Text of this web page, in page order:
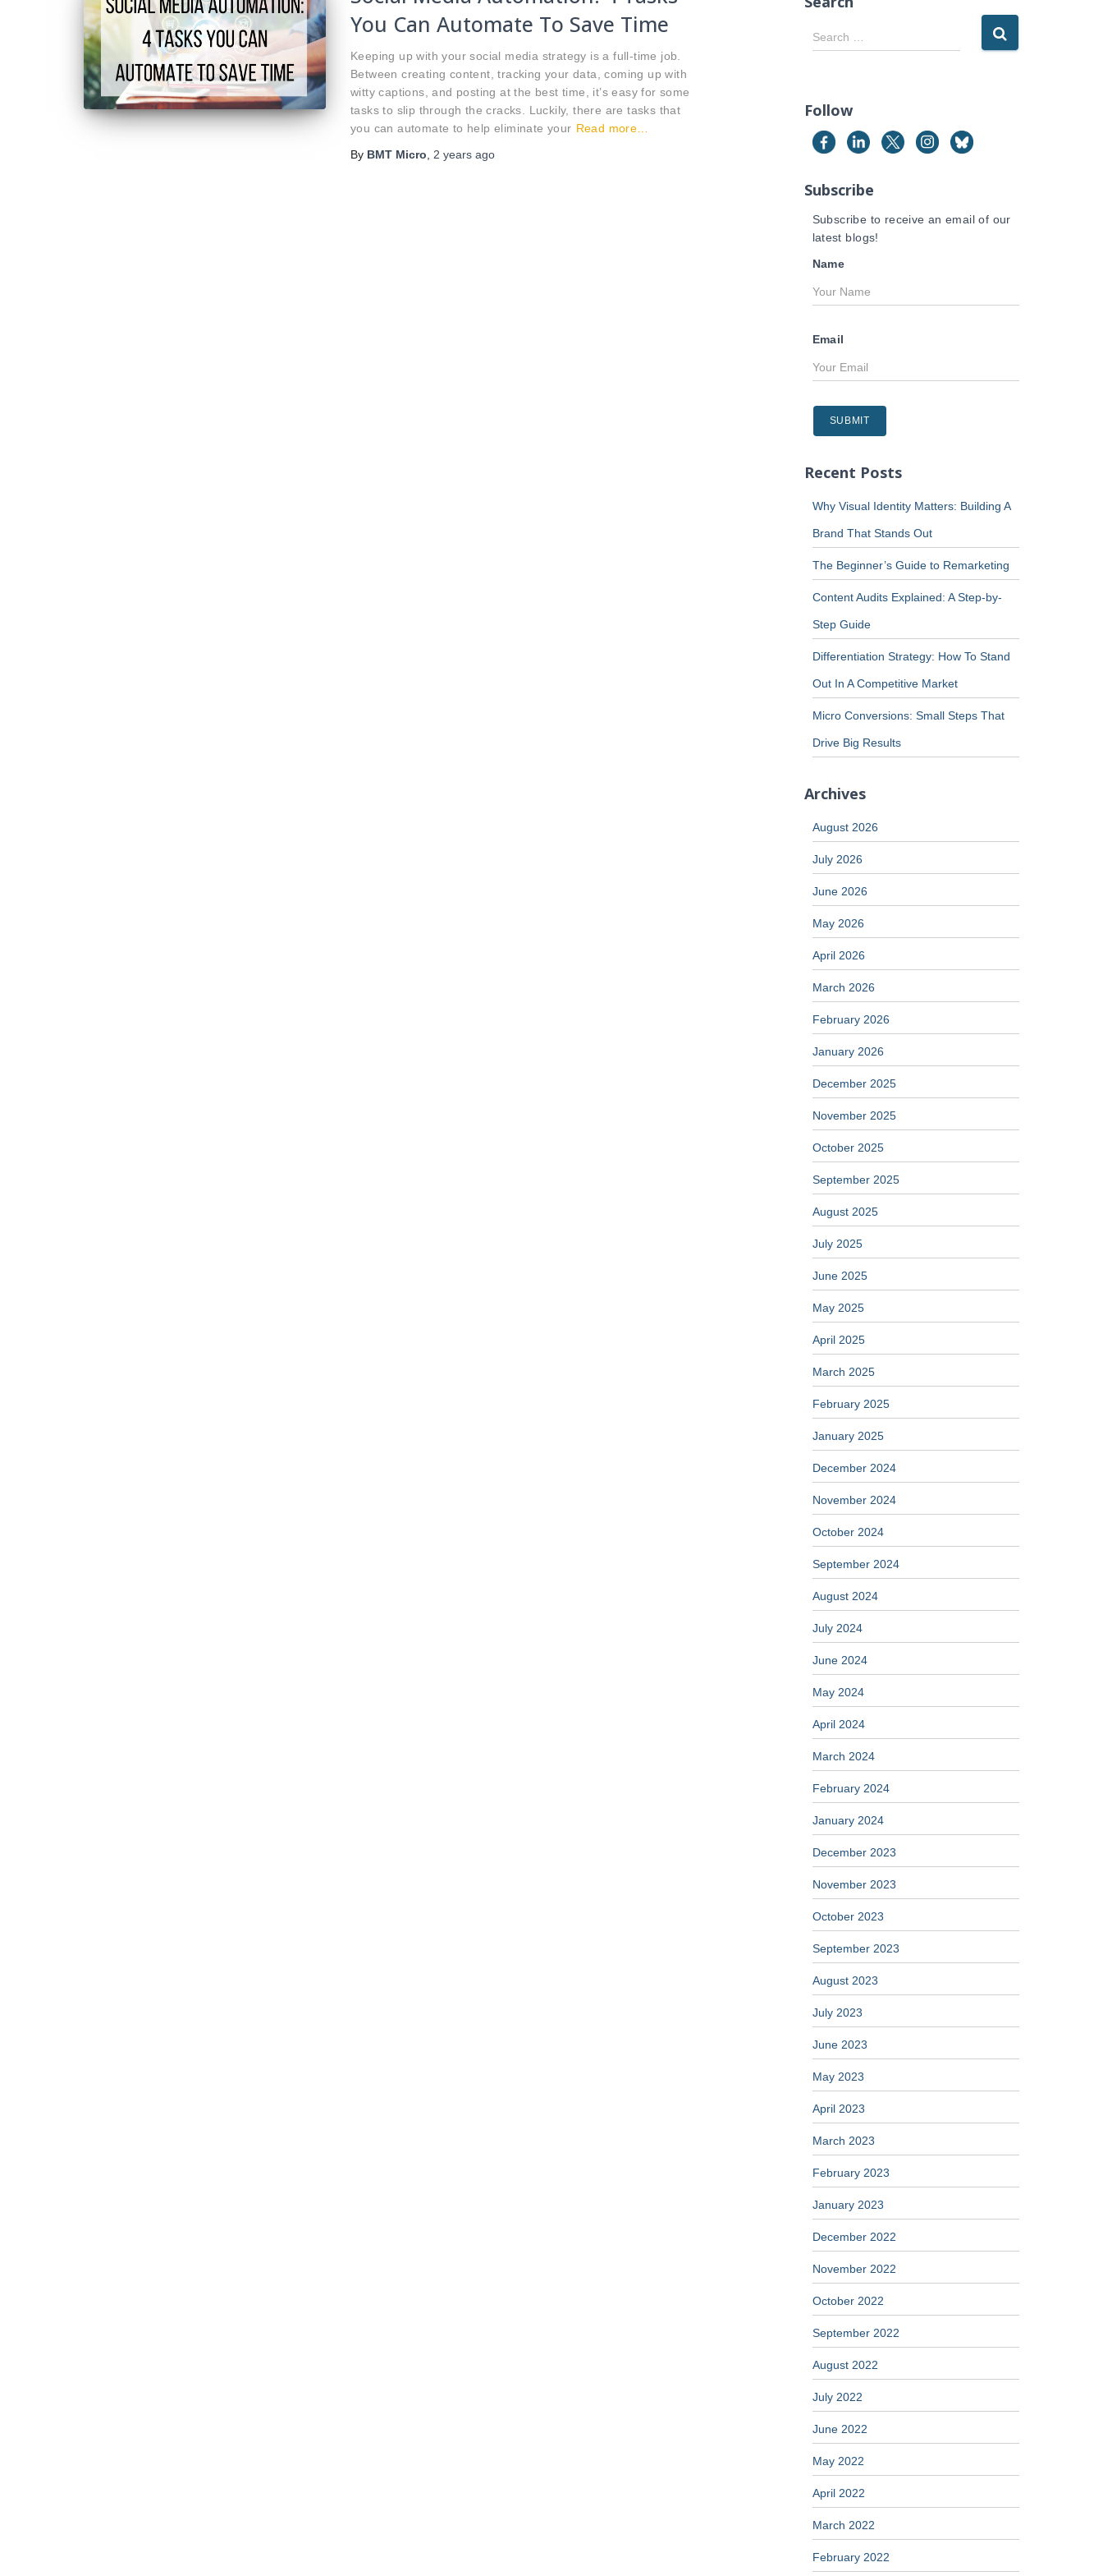
You Can Automate To Save Time
Keeping up with your social media strategy is a full-time job.
Between creating content, tracking your data, coming up with
witty captions, and posting at the best time, it’s easy for some
tasks to slip through the cracks. Luckily, there are tasks that
you can automate to help eliminate your Read more…
By BMT Micro 2 years ago
S
e
c
f
o
:
Search …
Follow
Subscribe
Subscribe to receive an email of our
latest blogs!
Name
Email
Recent Posts
Why Visual Identity Matters: Building A
Brand That Stands Out
The Beginner’s Guide to Remarketing
Content Audits Explained: A Step-by-
Step Guide
Differentiation Strategy: How To Stand
Out In A Competitive Market
Micro Conversions: Small Steps That
Drive Big Results
Archives
August 2026
July 2026
June 2026
May 2026
April 2026
March 2026
February 2026
January 2026
December 2025
November 2025
October 2025
September 2025
August 2025
July 2025
June 2025
May 2025
April 2025
March 2025
February 2025
January 2025
December 2024
November 2024
October 2024
September 2024
August 2024
July 2024
June 2024
May 2024
April 2024
March 2024
February 2024
January 2024
December 2023
November 2023
October 2023
September 2023
August 2023
July 2023
June 2023
May 2023
April 2023
March 2023
February 2023
January 2023
December 2022
November 2022
October 2022
September 2022
August 2022
July 2022
June 2022
May 2022
April 2022
March 2022
February 2022